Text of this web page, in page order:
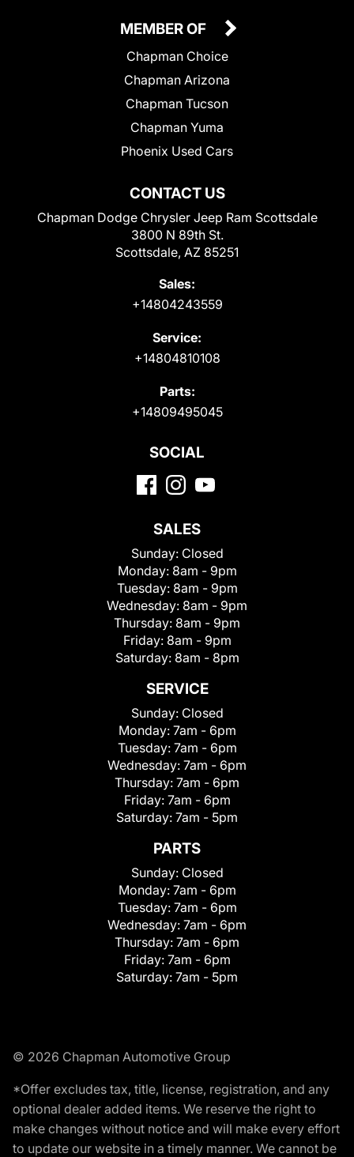
CONTACT US
Chapman Dodge Chrysler Jeep Ram Scottsdale
3800 N 89th St.
Scottsdale, AZ 85251
Sales:
+14804243559
Service:
+14804810108
Parts:
+14809495045
MEMBER OF
Chapman Choice
Chapman Arizona
Chapman Tucson
Chapman Yuma
Phoenix Used Cars
SOCIAL
SALES
Sunday: Closed
Monday: 8am - 9pm
Tuesday: 8am - 9pm
Wednesday: 8am - 9pm
Thursday: 8am - 9pm
Friday: 8am - 9pm
Saturday: 8am - 8pm
SERVICE
Sunday: Closed
Monday: 7am - 6pm
Tuesday: 7am - 6pm
Wednesday: 7am - 6pm
Thursday: 7am - 6pm
Friday: 7am - 6pm
Saturday: 7am - 5pm
PARTS
Sunday: Closed
Monday: 7am - 6pm
Tuesday: 7am - 6pm
Wednesday: 7am - 6pm
Thursday: 7am - 6pm
Friday: 7am - 6pm
Saturday: 7am - 5pm
© 2026 Chapman Automotive Group
*Offer excludes tax, title, license, registration, and any
optional dealer added items. We reserve the right to
make changes without notice and will make every effort
to update our website in a timely manner. We cannot be